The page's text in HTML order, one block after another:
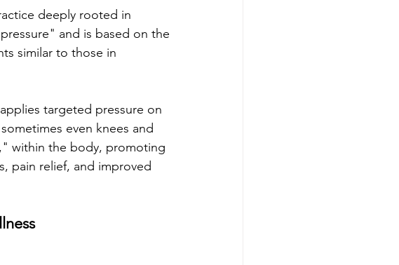
deeply rooted in
and is based on the
similar to those in
targeted pressure on
even knees and
within the body, promoting
pain relief, and improved